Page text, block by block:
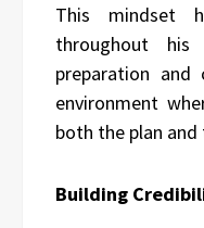
This mindset
throughout
preparation and
environment
both the plan
Building